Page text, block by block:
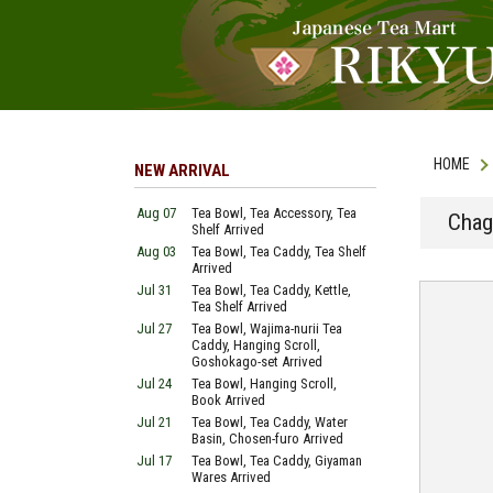
HOME
NEW ARRIVAL
Aug 07
Tea Bowl, Tea Accessory, Tea
Shelf Arrived
Aug 03
Tea Bowl, Tea Caddy, Tea Shelf
Arrived
Jul 31
Tea Bowl, Tea Caddy, Kettle,
Tea Shelf Arrived
Jul 27
Tea Bowl, Wajima-nurii Tea
Caddy, Hanging Scroll,
Goshokago-set Arrived
Jul 24
Tea Bowl, Hanging Scroll,
Book Arrived
Jul 21
Tea Bowl, Tea Caddy, Water
Basin, Chosen-furo Arrived
Jul 17
Tea Bowl, Tea Caddy, Giyaman
Wares Arrived